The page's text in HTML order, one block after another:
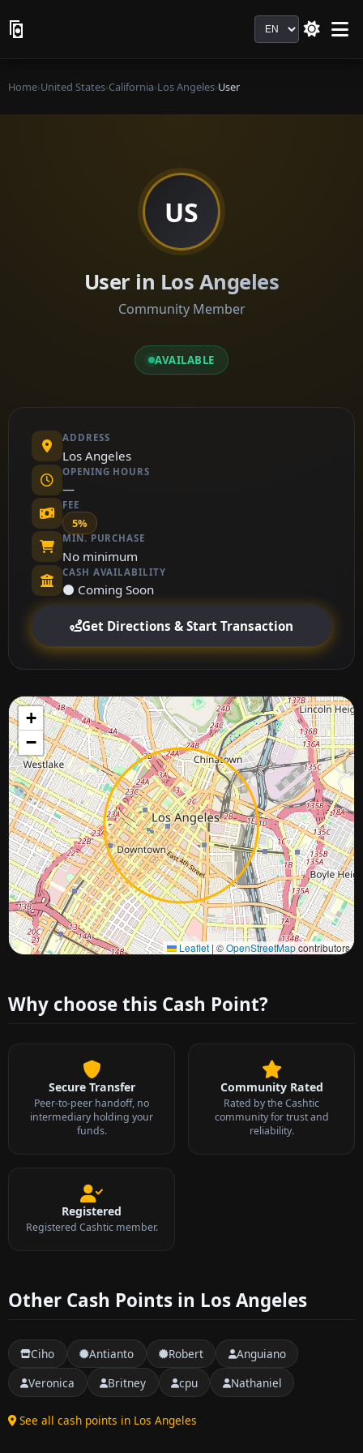
Language
Home›United States›California›Los Angeles›User
US
User in Los Angeles
Community Member
AVAILABLE
ADDRESS
Los Angeles
OPENING HOURS
—
FEE
5%
MIN. PURCHASE
No minimum
CASH AVAILABILITY
⚫ Coming Soon
Get Directions & Start Transaction
+
−
Leaflet | ©OpenStreetMapcontributors
Approximate city location
Why choose this Cash Point?
Secure Transfer
Peer-to-peer handoff, no
intermediary holding your
funds.
Community Rated
Rated by the Cashtic
community for trust and
reliability.
Registered
Registered Cashtic member.
Other Cash Points in Los Angeles
Ciho Antianto Robert
Anguiano
Veronica
Britney cpu Nathaniel
See all cash points in Los Angeles